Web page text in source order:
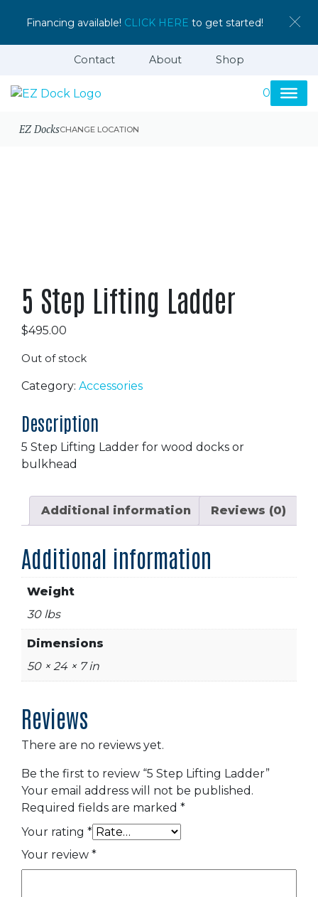
Financing available! CLICK HERE to get started!
Contact About Shop
0
EZ DocksCHANGE LOCATION
5 Step Lifting Ladder
$495.00
Out of stock
Category: Accessories
Description
5 Step Lifting Ladder for wood docks or
bulkhead
Additional information Reviews (0)
Additional information
Weight
30 lbs
Dimensions
50 × 24 × 7 in
Reviews
There are no reviews yet.
Be the first to review “5 Step Lifting Ladder”
Your email address will not be published.
Required fields are marked *
Your rating *
Your review *